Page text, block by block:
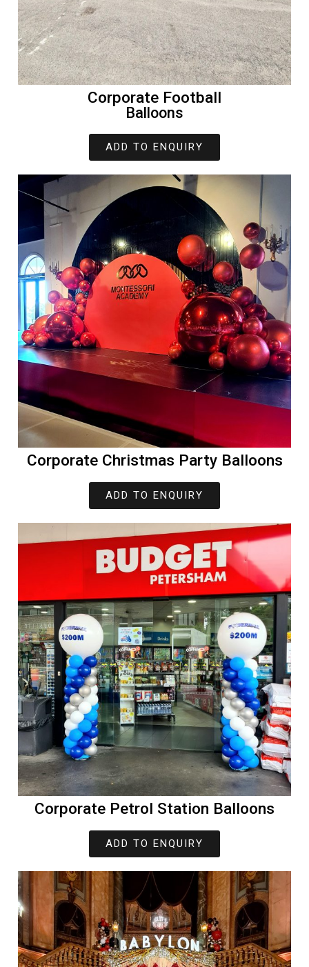
Corporate Football
Balloons
ADD TO ENQUIRY
Corporate Christmas Party Balloons
ADD TO ENQUIRY
Corporate Petrol Station Balloons
ADD TO ENQUIRY